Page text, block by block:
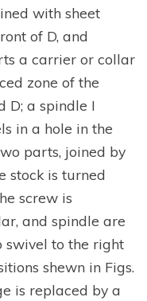
with sheet
of D, and
a carrier or collar
zone of the
D; a spindle I
in a hole in the
parts, joined by
stock is turned
screw is
and spindle are
swivel to the right
shewn in Figs.
is replaced by a